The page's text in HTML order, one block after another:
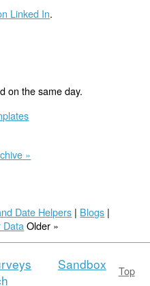
Linked In.
on the same day.
»
Date Helpers | Blogs |
Data Older »
Top
Sandbox